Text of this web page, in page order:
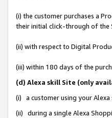
(i) the customer purchases a
their initial click-through of the
(ii) with respect to Digital
(iii) within 180 days of the
(d) Alexa skill Site (only
(i) a customer using your Alexa
(ii) during a single Alexa